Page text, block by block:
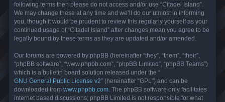
following terms then please do not access and/or use “Citadel Island”.
We may change these at any time and we’ll do our utmost in informing
you, though it would be prudent to review this regularly yourself as your
continued usage of “Citadel Island” after changes mean you agree to be
legally bound by these terms as they are updated and/or amended.
Our forums are powered by phpBB (hereinafter “they”, “them”, “their”,
“phpBB software”, “www.phpbb.com”, “phpBB Limited”, “phpBB Teams”)
which is a bulletin board solution released under the “
GNU General Public License v2” (hereinafter “GPL”) and can be
downloaded from www.phpbb.com . The phpBB software only facilitates
internet based discussions; phpBB Limited is not responsible for what